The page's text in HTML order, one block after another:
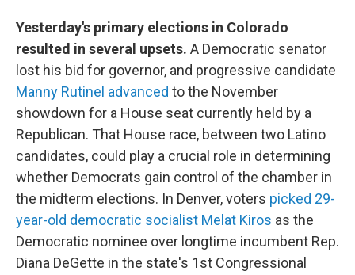
Yesterday's primary elections in Colorado
resulted in several upsets. A Democratic senator
lost his bid for governor, and progressive candidate
Manny Rutinel advanced to the November
showdown for a House seat currently held by a
Republican. That House race, between two Latino
candidates, could play a crucial role in determining
whether Democrats gain control of the chamber in
the midterm elections. In Denver, voters picked 29-
year-old democratic socialist Melat Kiros as the
Democratic nominee over longtime incumbent Rep.
Diana DeGette in the state's 1st Congressional